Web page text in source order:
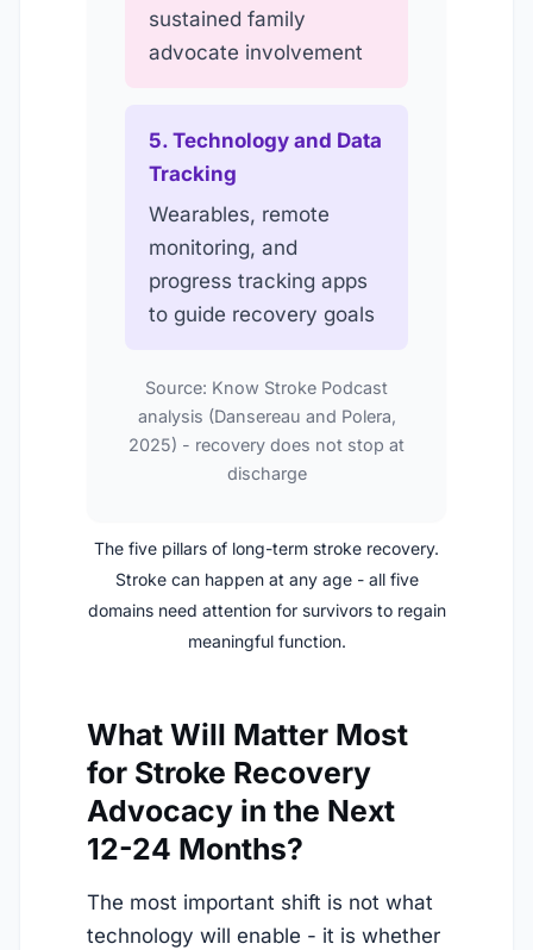
sustained family
advocate involvement
5. Technology and Data
Tracking
Wearables, remote
monitoring, and
progress tracking apps
to guide recovery goals
Source: Know Stroke Podcast
analysis (Dansereau and Polera,
2025) - recovery does not stop at
discharge
The five pillars of long-term stroke recovery.
Stroke can happen at any age - all five
domains need attention for survivors to regain
meaningful function.
What Will Matter Most
for Stroke Recovery
Advocacy in the Next
12-24 Months?
The most important shift is not what
technology will enable - it is whether